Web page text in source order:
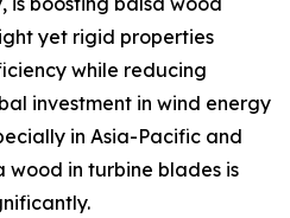
yet rigid properties
while reducing
investment in wind energy
in Asia-Pacific and
wood in turbine blades is